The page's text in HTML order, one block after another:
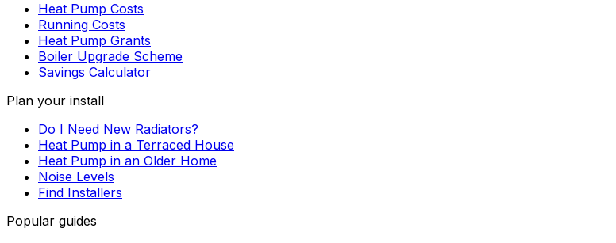
Heat Pump Costs
Running Costs
Heat Pump Grants
Boiler Upgrade Scheme
Savings Calculator
Plan your install
Do I Need New Radiators?
Heat Pump in a Terraced House
Heat Pump in an Older Home
Noise Levels
Find Installers
Popular guides